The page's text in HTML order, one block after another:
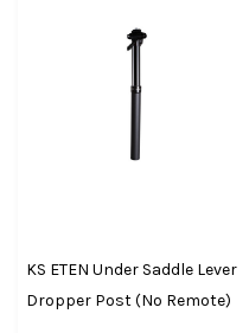
KS ETEN Under Saddle Lever
Dropper Post (No Remote)